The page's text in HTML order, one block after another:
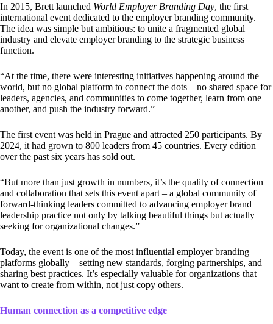
In 2015, Brett launched World Employer Branding Day, the first
international event dedicated to the employer branding community.
The idea was simple but ambitious: to unite a fragmented global
industry and elevate employer branding to the strategic business
function.
“At the time, there were interesting initiatives happening around the
world, but no global platform to connect the dots – no shared space for
leaders, agencies, and communities to come together, learn from one
another, and push the industry forward.”
The first event was held in Prague and attracted 250 participants. By
2024, it had grown to 800 leaders from 45 countries. Every edition
over the past six years has sold out.
“But more than just growth in numbers, it’s the quality of connection
and collaboration that sets this event apart – a global community of
forward-thinking leaders committed to advancing employer brand
leadership practice not only by talking beautiful things but actually
seeking for organizational changes.”
Today, the event is one of the most influential employer branding
platforms globally – setting new standards, forging partnerships, and
sharing best practices. It’s especially valuable for organizations that
want to create from within, not just copy others.
Human connection as a competitive edge